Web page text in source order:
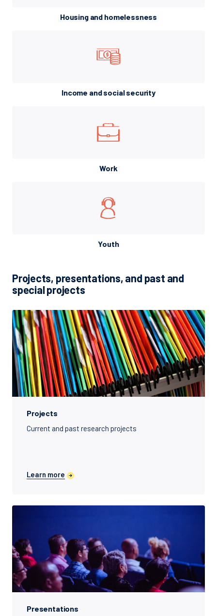
Housing and homelessness
Income and social security
Work
Youth
Projects, presentations, and past and
special projects
Projects
Current and past research projects
Learn more
Presentations